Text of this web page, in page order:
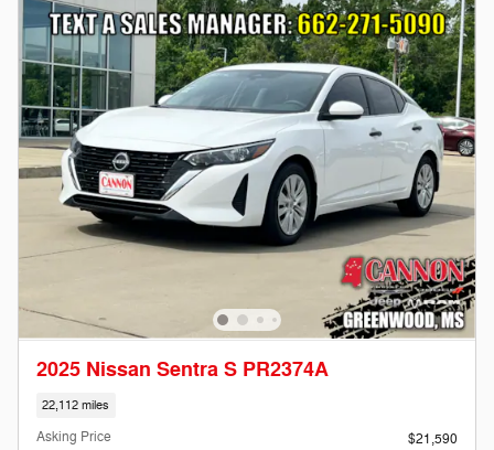
2025 Nissan Sentra S PR2374A
22,112 miles
Asking Price
$21,590